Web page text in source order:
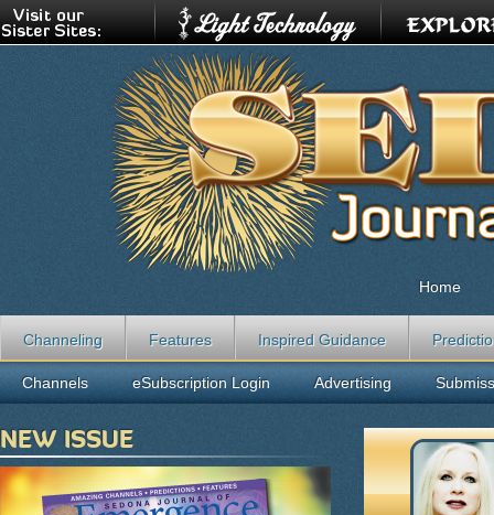
Home
Channeling Features Inspired Guidance
Channels eSubscription Login Advertising
NEW ISSUE